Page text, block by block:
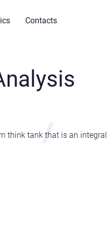
Contacts
think tank that is an integral